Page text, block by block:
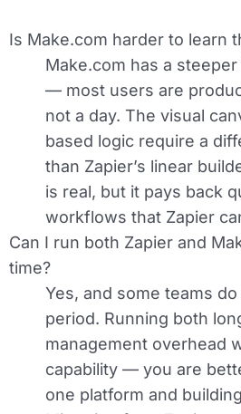
Is Make.com harder to learn
Make.com has a
— most users are
not a day. The visual
based logic require a
than Zapier’s linear
is real, but it pays back
workflows that Zapier
Can I run both Zapier and
time?
Yes, and some teams
period. Running both
management overhead
capability — you are
one platform and